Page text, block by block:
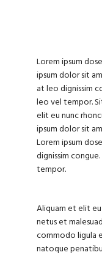
Lorem ipsum
ipsum dolor sit
at leo dignissim
leo vel tempor.
elit eu nunc
ipsum dolor sit
Lorem ipsum
dignissim
tempor.
Aliquam et elit
netus et
commodo ligula
natoque